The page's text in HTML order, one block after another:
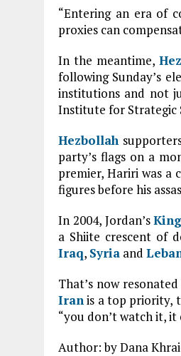
“Entering an era of
proxies can
In the meantime,
following Sunday’s
institutions and not
Institute for Strategic
Hezbollah
party’s flags on a
premier, Hariri was a
figures before his
In 2004, Jordan’s
a Shiite crescent of
Iraq, Syria and
That’s now
Iranis a top priority,
“you don’t watch it,
Author: by Dana